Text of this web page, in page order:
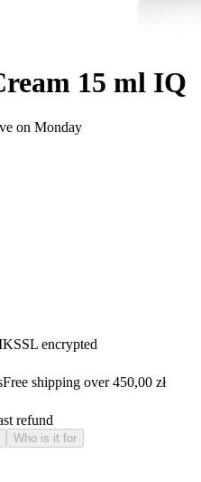
15 ml IQ
on Monday
SSL encrypted
Free shipping over 450,00 zł
refund
Who is it for